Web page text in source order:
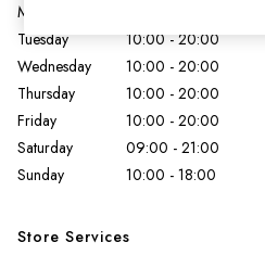
Jersey Dresses
Summer Dresses
Blue Dresses
Green Dresses
Maxi Dresses
All Accessories
Hats
Monday
Tuesday
10:00 - 20:00
Wednesday
10:00 - 20:00
Thursday
10:00 - 20:00
Friday
10:00 - 20:00
Saturday
09:00 - 21:00
Sunday
10:00 - 18:00
Store Services